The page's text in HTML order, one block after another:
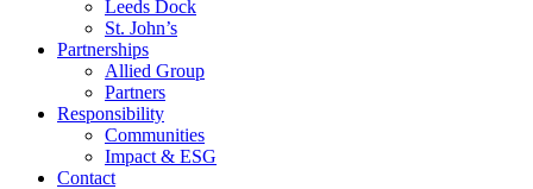
Leeds Dock
St. John’s
Partnerships
Allied Group
Partners
Responsibility
Communities
Impact & ESG
Contact